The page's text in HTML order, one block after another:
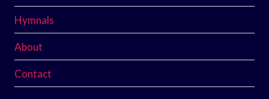
Hymnals
About
Contact